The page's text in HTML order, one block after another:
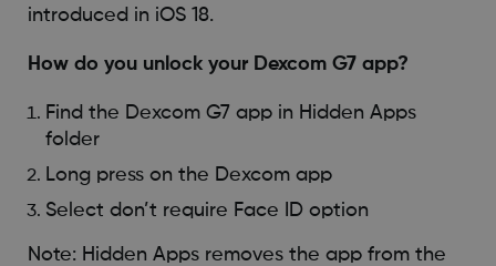
introduced in iOS 18.
How do you unlock your Dexcom G7 app?
Find the Dexcom G7 app in Hidden Apps
folder
Long press on the Dexcom app
Select don’t require Face ID option
Note: Hidden Apps removes the app from the